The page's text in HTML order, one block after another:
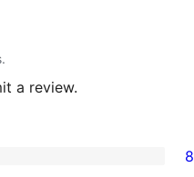
a review.
8